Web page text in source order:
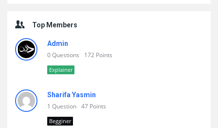
Top Members
Admin
0 Questions 172 Points
Explainer
Sharifa Yasmin
1 Question 47 Points
Begginer